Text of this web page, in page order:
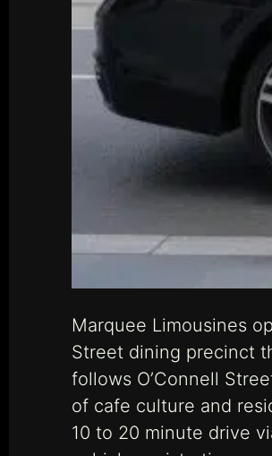
Marquee Limousines
Street dining precinct
follows O’Connell
of cafe culture and
10 to 20 minute drive